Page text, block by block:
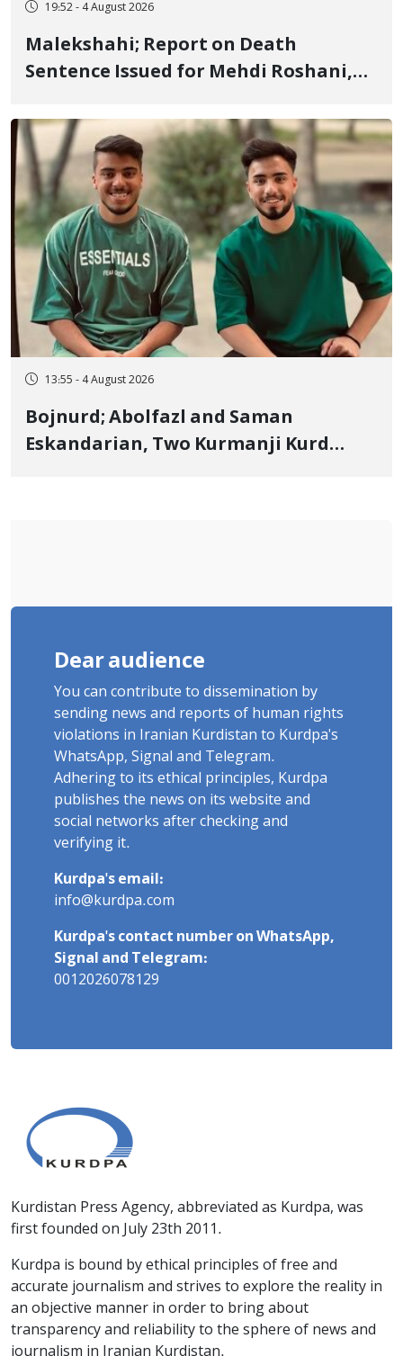
19:52 - 4 August 2026
Malekshahi; Report on Death
Sentence Issued for Mehdi Roshani,
"Moharebeh"
13:55 - 4 August 2026
Bojnurd; Abolfazl and Saman
Eskandarian, Two Kurmanji Kurd
Dear audience
You can contribute to dissemination by
sending news and reports of human rights
violations in Iranian Kurdistan to Kurdpa's
WhatsApp, Signal and Telegram.
Adhering to its ethical principles, Kurdpa
publishes the news on its website and
social networks after checking and
verifying it.
Kurdpa's email:
info@kurdpa.com
Kurdpa's contact number on WhatsApp,
Signal and Telegram:
0012026078129
Kurdistan Press Agency, abbreviated as Kurdpa, was
first founded on July 23th 2011.
Kurdpa is bound by ethical principles of free and
accurate journalism and strives to explore the reality in
an objective manner in order to bring about
transparency and reliability to the sphere of news and
journalism in Iranian Kurdistan.